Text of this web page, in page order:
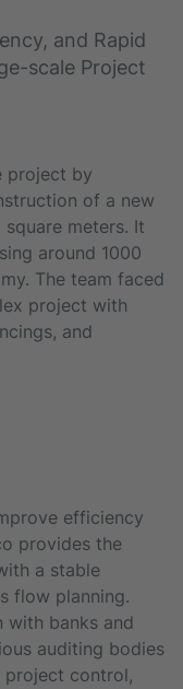
and Rapid
scale Project
project by
of a new
meters. It
around 1000
The team faced
project with
and
efficiency
provides the
a stable
flow planning.
with banks and
auditing bodies
project control,